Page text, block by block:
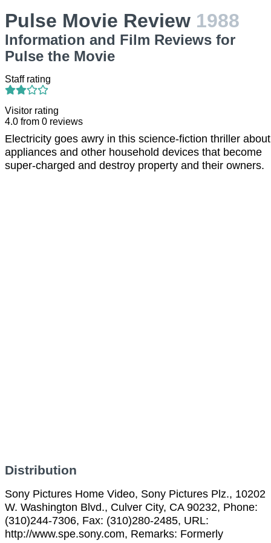
Pulse Movie Review 1988
Information and Film Reviews for
Pulse the Movie
Staff rating
Visitor rating
4.0 from 0 reviews
Electricity goes awry in this science-fiction thriller about
appliances and other household devices that become
super-charged and destroy property and their owners.
Distribution
Sony Pictures Home Video, Sony Pictures Plz., 10202
W. Washington Blvd., Culver City, CA 90232, Phone:
(310)244-7306, Fax: (310)280-2485, URL:
http://www.spe.sony.com, Remarks: Formerly